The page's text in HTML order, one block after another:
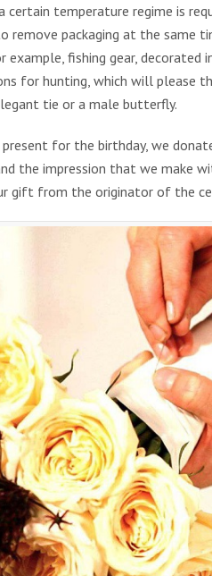
certain temperature regime is
remove packaging at the same
example, fishing gear,
for hunting, which will please
tie or a male butterfly.
present for the birthday, we
the impression that we make
gift from the originator of the